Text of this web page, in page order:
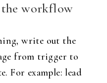
the workflow
write out the
from trigger to
For example: lead